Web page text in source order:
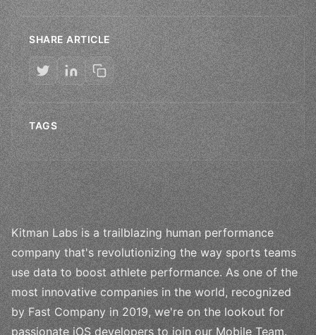
SHARE ARTICLE
TAGS
Kitman Labs is a trailblazing human performance
company that's revolutionizing the way sports teams
use data to boost athlete performance. As one of the
most innovative companies in the world, recognized
by Fast Company in 2019, we're on the lookout for
passionate iOS developers to join our Mobile Team.